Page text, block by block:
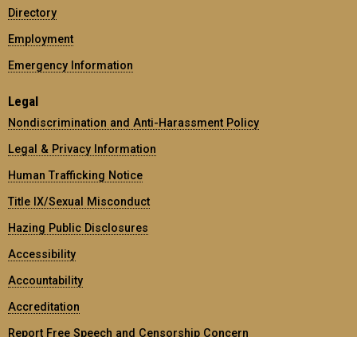
Directory
Employment
Emergency Information
Legal
Nondiscrimination and Anti-Harassment Policy
Legal & Privacy Information
Human Trafficking Notice
Title IX/Sexual Misconduct
Hazing Public Disclosures
Accessibility
Accountability
Accreditation
Report Free Speech and Censorship Concern